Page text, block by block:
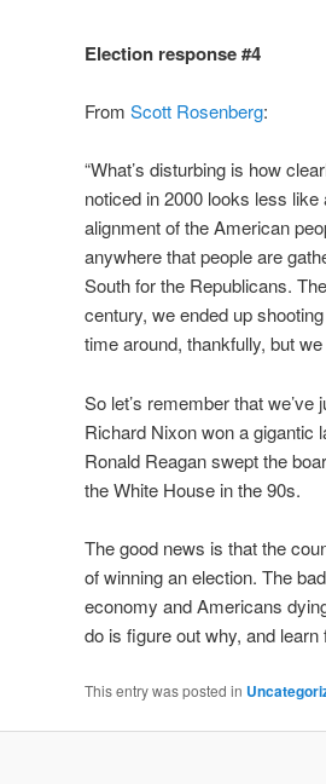
Election response #4
From Scott Rosenberg:
“What’s disturbing is how
noticed in 2000 looks less
alignment of the American
anywhere that people are
South for the Republicans.
century, we ended up
time around, thankfully, but
So let’s remember that
Richard Nixon won a gigantic
Ronald Reagan swept the
the White House in the 90s.
The good news is that the
of winning an election. The
economy and Americans
do is figure out why, and learn
This entry was posted in